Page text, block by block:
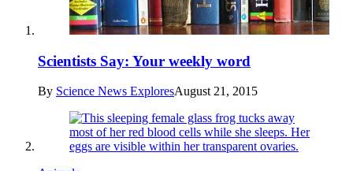
Scientists Say: Your weekly word
By Science News ExploresAugust 21, 2015